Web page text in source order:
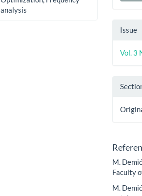
analysis
Issue
Vol. 3
M.
Faculty
M.